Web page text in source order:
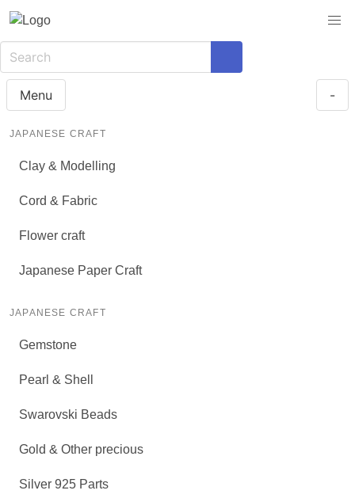
Menu -
JAPANESE CRAFT
Clay & Modelling
Cord & Fabric
Flower craft
Japanese Paper Craft
JAPANESE CRAFT
Gemstone
Pearl & Shell
Swarovski Beads
Gold & Other precious
Silver 925 Parts